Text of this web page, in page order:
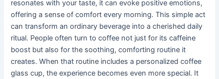
resonates with your taste, it can evoke positive emotions,
offering a sense of comfort every morning. This simple act
can transform an ordinary beverage into a cherished daily
ritual. People often turn to coffee not just for its caffeine
boost but also for the soothing, comforting routine it
creates. When that routine includes a personalized coffee
glass cup, the experience becomes even more special. It